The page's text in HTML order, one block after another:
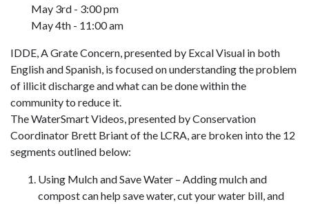
May 3rd - 3:00 pm
May 4th - 11:00 am
IDDE, A Grate Concern, presented by Excal Visual in both
English and Spanish, is focused on understanding the problem
of illicit discharge and what can be done within the
community to reduce it.
The WaterSmart Videos, presented by Conservation
Coordinator Brett Briant of the LCRA, are broken into the 12
segments outlined below:
Using Mulch and Save Water – Adding mulch and
compost can help save water, cut your water bill, and